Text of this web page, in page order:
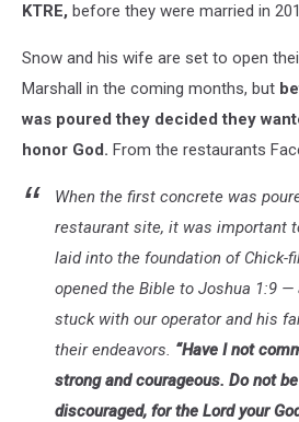
KTRE, before they were married in
Snow and his wife are set to open
Marshall in the coming months, but
was poured they decided they
honor God. From the restaurants
When the first concrete was
restaurant site, it was important
laid into the foundation of Chick-
opened the Bible to Joshua 1:9 —
stuck with our operator and his
their endeavors. “Have I not
strong and courageous. Do not
discouraged, for the Lord your